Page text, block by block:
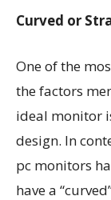
Curved or
One of the
the factors
ideal monitor
design. In
pc monitors
have a